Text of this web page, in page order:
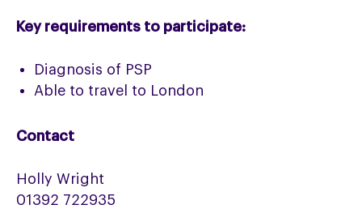
Key requirements to participate:
Diagnosis of PSP
Able to travel to London
Contact
Holly Wright
01392 722935